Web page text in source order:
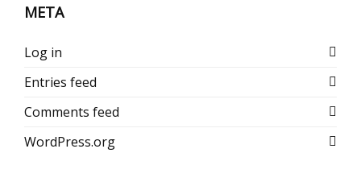
META
Log in
Entries feed
Comments feed
WordPress.org